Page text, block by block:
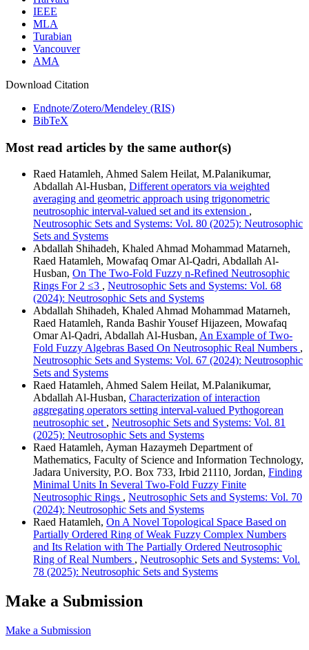
IEEE
MLA
Turabian
Vancouver
AMA
Download Citation
Endnote/Zotero/Mendeley (RIS)
BibTeX
Most read articles by the same author(s)
Raed Hatamleh, Ahmed Salem Heilat, M.Palanikumar,
Abdallah Al-Husban, Different operators via weighted
averaging and geometric approach using trigonometric
neutrosophic interval-valued set and its extension ,
Neutrosophic Sets and Systems: Vol. 80 (2025): Neutrosophic
Sets and Systems
Abdallah Shihadeh, Khaled Ahmad Mohammad Matarneh,
Raed Hatamleh, Mowafaq Omar Al-Qadri, Abdallah Al-
Husban, On The Two-Fold Fuzzy n-Refined Neutrosophic
Rings For 2 ≤3 , Neutrosophic Sets and Systems: Vol. 68
(2024): Neutrosophic Sets and Systems
Abdallah Shihadeh, Khaled Ahmad Mohammad Matarneh,
Raed Hatamleh, Randa Bashir Yousef Hijazeen, Mowafaq
Omar Al-Qadri, Abdallah Al-Husban, An Example of Two-
Fold Fuzzy Algebras Based On Neutrosophic Real Numbers ,
Neutrosophic Sets and Systems: Vol. 67 (2024): Neutrosophic
Sets and Systems
Raed Hatamleh, Ahmed Salem Heilat, M.Palanikumar,
Abdallah Al-Husban, Characterization of interaction
aggregating operators setting interval-valued Pythogorean
neutrosophic set , Neutrosophic Sets and Systems: Vol. 81
(2025): Neutrosophic Sets and Systems
Raed Hatamleh, Ayman Hazaymeh Department of
Mathematics, Faculty of Science and Information Technology,
Jadara University, P.O. Box 733, Irbid 21110, Jordan, Finding
Minimal Units In Several Two-Fold Fuzzy Finite
Neutrosophic Rings , Neutrosophic Sets and Systems: Vol. 70
(2024): Neutrosophic Sets and Systems
Raed Hatamleh, On A Novel Topological Space Based on
Partially Ordered Ring of Weak Fuzzy Complex Numbers
and Its Relation with The Partially Ordered Neutrosophic
Ring of Real Numbers , Neutrosophic Sets and Systems: Vol.
78 (2025): Neutrosophic Sets and Systems
Make a Submission
Make a Submission